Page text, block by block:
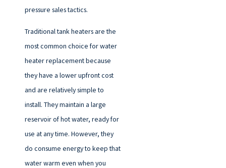
pressure sales tactics.
Traditional tank heaters are the
most common choice for water
heater replacement because
they have a lower upfront cost
and are relatively simple to
install. They maintain a large
reservoir of hot water, ready for
use at any time. However, they
do consume energy to keep that
water warm even when you